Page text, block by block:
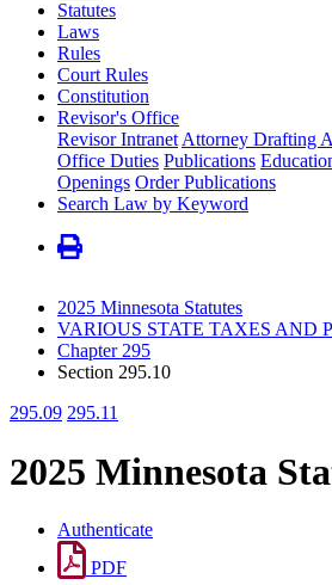
Statutes
Laws
Rules
Court Rules
Constitution
Revisor's Office
Revisor Intranet Attorney Drafting
Office Duties Publications
Openings Order Publications
Search Law by Keyword
2025 Minnesota Statutes
VARIOUS STATE TAXES AND
Chapter 295
Section 295.10
295.09 295.11
2025 Minnesota
Authenticate
PDF